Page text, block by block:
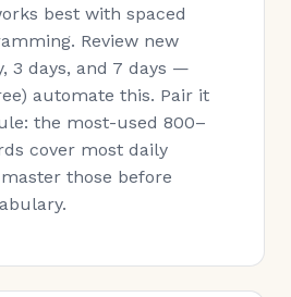
best with spaced
Review new
3 days, and 7 days —
automate this. Pair it
the most-used 800–
cover most daily
those before